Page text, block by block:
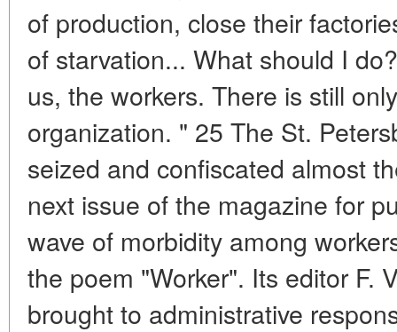
of production, close their
of starvation... What should I
us, the workers. There is still
organization. " 25 The St.
seized and confiscated almost
next issue of the magazine for
wave of morbidity among
the poem "Worker". Its editor F.
brought to administrative